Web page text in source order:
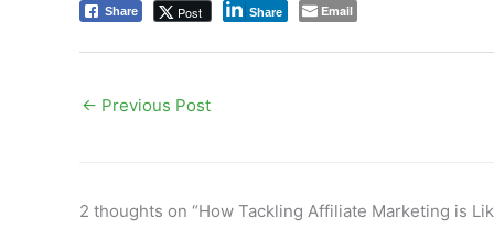
Share Post Share Email
← Previous Post
2 thoughts on “How Tackling Affiliate Marketing is